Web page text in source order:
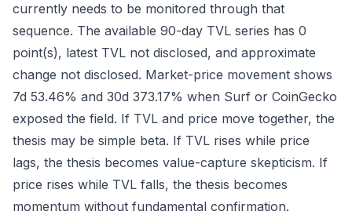
currently needs to be monitored through that
sequence. The available 90-day TVL series has 0
point(s), latest TVL not disclosed, and approximate
change not disclosed. Market-price movement shows
7d 53.46% and 30d 373.17% when Surf or CoinGecko
exposed the field. If TVL and price move together, the
thesis may be simple beta. If TVL rises while price
lags, the thesis becomes value-capture skepticism. If
price rises while TVL falls, the thesis becomes
momentum without fundamental confirmation.